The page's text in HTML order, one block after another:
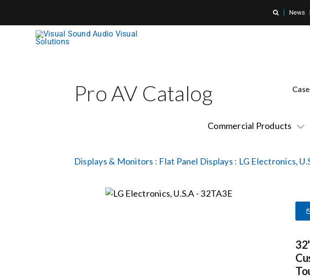
News
Pro AV Catalog
Commercial Products
Displays & Monitors : Flat Panel Displays : LG Electronics,